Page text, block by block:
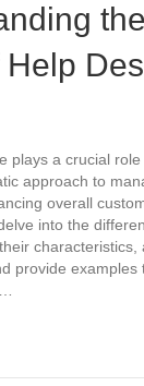
Help
plays a crucial
approach to
overall
into the
characteristics,
provide examples